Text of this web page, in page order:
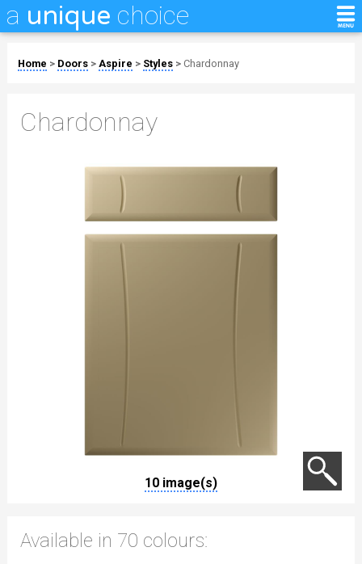
a unique choice
Home > Doors> Aspire > Styles> Chardonnay
Chardonnay
10 image(s)
Available in 70 colours: